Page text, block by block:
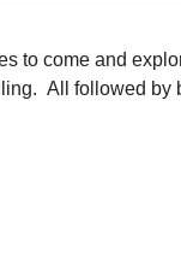
to come and
All followed by